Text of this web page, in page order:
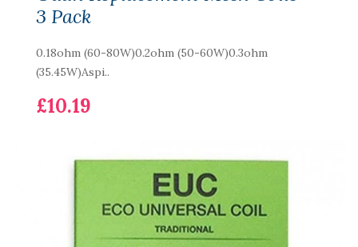
3 Pack
0.18ohm (60-80W)0.2ohm (50-60W)0.3ohm
(35.45W)Aspi..
£10.19